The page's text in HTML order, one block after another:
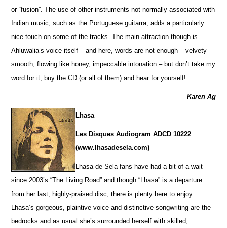
or “fusion”. The use of other instruments not normally associated with
Indian music, such as the Portuguese guitarra, adds a particularly
nice touch on some of the tracks. The main attraction though is
Ahluwalia’s voice itself – and here, words are not enough – velvety
smooth, flowing like honey, impeccable intonation – but don’t take my
word for it; buy the CD (or all of them) and hear for yourself!
Karen Ag
Lhasa
Les Disques Audiogram ADCD 10222
(www.lhasadesela.com)
Lhasa de Sela fans have had a bit of a wait
since 2003’s “The Living Road” and though “Lhasa” is a departure
from her last, highly-praised disc, there is plenty here to enjoy.
Lhasa’s gorgeous, plaintive voice and distinctive songwriting are the
bedrocks and as usual she’s surrounded herself with skilled,